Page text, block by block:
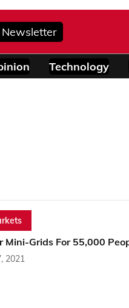
Technology
Mini-Grids For 55,000
2021